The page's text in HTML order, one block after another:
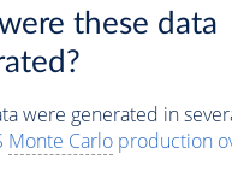
these data
were generated in
Monte Carlo production